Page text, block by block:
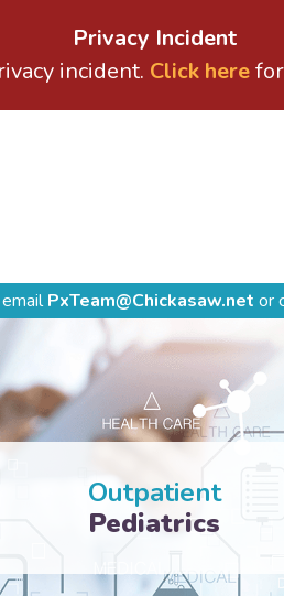
Privacy Incident
incident. Click here
PxTeam@Chickasaw.net or
Outpatient
Pediatrics